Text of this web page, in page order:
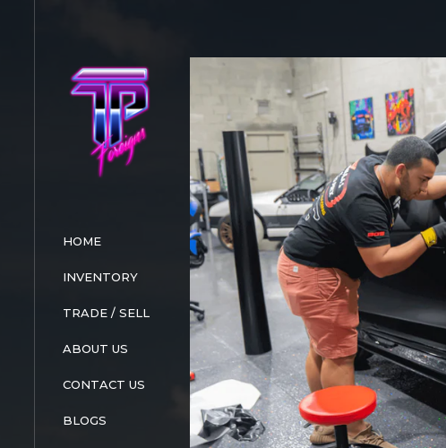
HOME
INVENTORY
TRADE / SELL
ABOUT US
CONTACT US
BLOGS